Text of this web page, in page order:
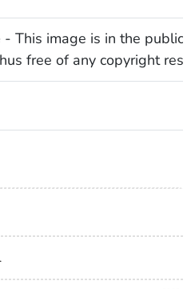
- This image is in the public
free of any copyright